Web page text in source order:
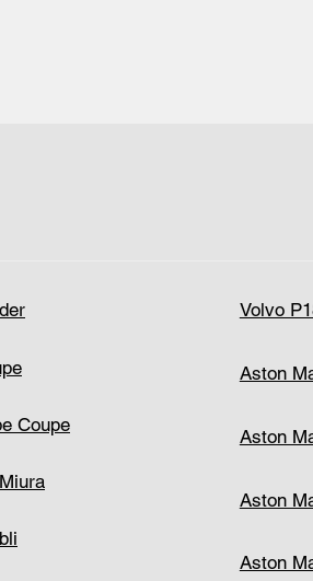
Volvo
Aston
Aston
Aston
Aston
Coupe